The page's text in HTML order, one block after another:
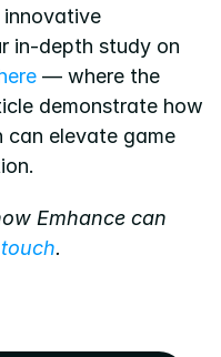
innovative
in-depth study on
— where the
demonstrate how
can elevate game
Emhance can
.